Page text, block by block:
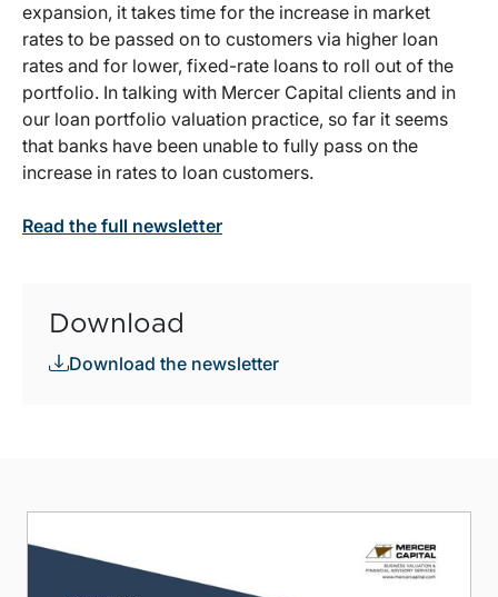
expansion, it takes time for the increase in market
rates to be passed on to customers via higher loan
rates and for lower, fixed-rate loans to roll out of the
portfolio. In talking with Mercer Capital clients and in
our loan portfolio valuation practice, so far it seems
that banks have been unable to fully pass on the
increase in rates to loan customers.
Read the full newsletter
Download
Download the newsletter